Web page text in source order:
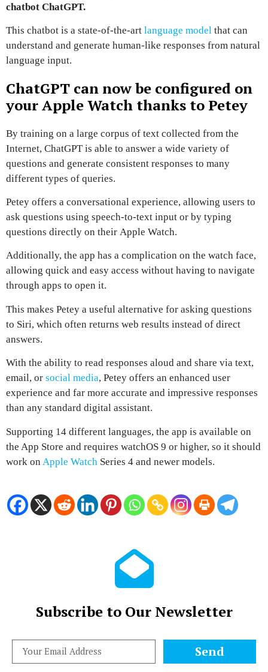
chatbot ChatGPT.
This chatbot is a state-of-the-art language model that can
understand and generate human-like responses from natural
language input.
ChatGPT can now be configured on
your Apple Watch thanks to Petey
By training on a large corpus of text collected from the
Internet, ChatGPTis able to answer a wide variety of
questions and generate consistent responses to many
different types of queries.
Petey offers a conversational experience, allowing users to
ask questions using speech-to-text input or by typing
questions directly on their Apple Watch.
Additionally, the app has a complication on the watch face,
allowing quick and easy access without having to navigate
through apps to open it.
This makes Petey a useful alternative for asking questions
to Siri, which often returns web results instead of direct
answers.
With the ability to read responses aloud and share via text,
email, or social media, Petey offers an enhanced user
experience and far more accurate and impressive responses
than any standard digital assistant.
Supporting 14 different languages, the app is available on
the App Store and requires watchOS 9 or higher, so it should
work on Apple Watch Series 4 and newer models.
Subscribe to Our Newsletter
Send